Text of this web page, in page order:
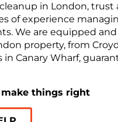
in London,
of experience
We are equipped
property, from
in Canary Wharf,
make things right